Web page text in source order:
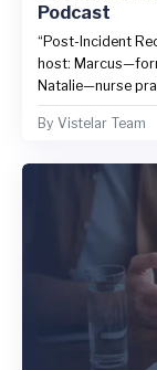
Podcast
“Post-Incident
host:
Natalie—nurse
By Vistelar Team